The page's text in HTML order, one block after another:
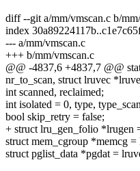
diff --git a/mm/vmscan.c b/
index
--- a/mm/vmscan.c
+++ b/mm/vmscan.c
@@ -4837,6 +4837,7 @@
nr_to_scan, struct lruvec
int scanned, reclaimed;
int isolated = 0, type,
bool skip_retry = false;
+ struct lru_gen_folio *lrugen
struct mem_cgroup *memcg
struct pglist_data *pgdat =